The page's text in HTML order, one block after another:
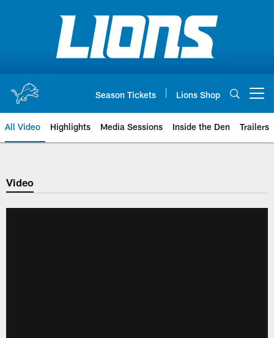
Season Tickets Lions Shop
All Video Highlights Media Sessions Inside the Den Trailers
Video